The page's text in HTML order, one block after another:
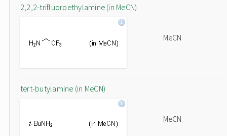
2,2,2-trifluoroethylamine (in MeCN)
MeCN
tert-butylamine (in MeCN)
MeCN